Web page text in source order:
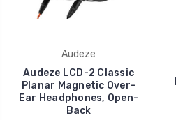
Audeze
Audeze LCD-2 Classic
Planar Magnetic Over-
Ear Headphones, Open-
Back